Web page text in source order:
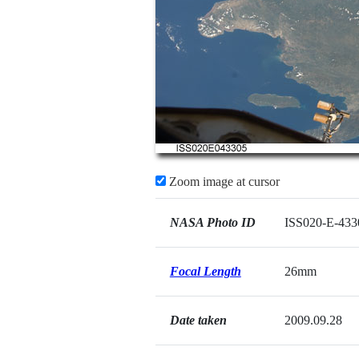
Zoom image at cursor
NASA Photo ID ISS020-E-
Focal Length 26mm
Date taken 2009.09.28